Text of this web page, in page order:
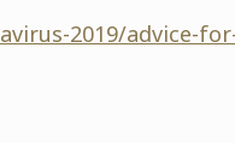
2019/advice-